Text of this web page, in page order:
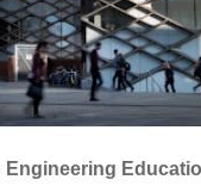
Engineering